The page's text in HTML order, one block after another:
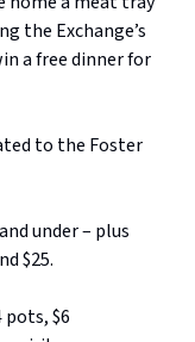
the Exchange’s
a free dinner for
to the Foster
under – plus
$25.
pots, $6